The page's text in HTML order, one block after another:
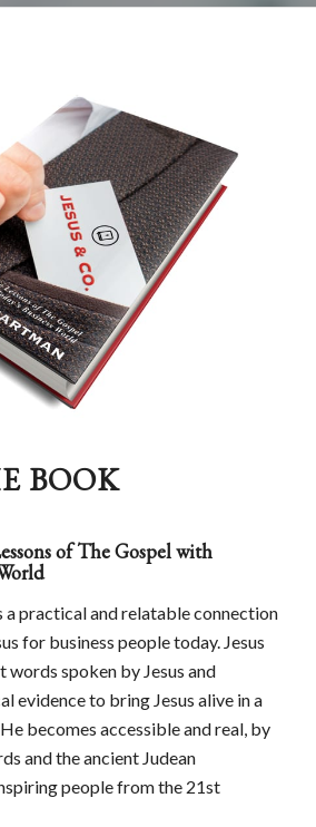
BOOK
of The Gospel with
practical and relatable connection
for business people today. Jesus
words spoken by Jesus and
evidence to bring Jesus alive in a
becomes accessible and real, by
and the ancient Judean
people from the 21st